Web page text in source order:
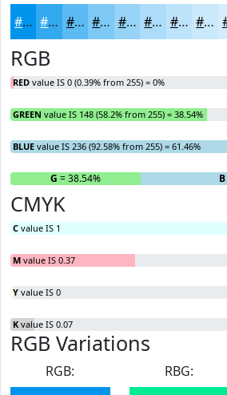
#0094EC #33A9F0 #5CBAF3 #7DC8F5 #97D3F7 #ACDCF9 #BDE3FA #CAE9FB
RGB
RED value IS 0 (0.39% from 255) = 0%
GREEN value IS 148 (58.2% from 255) = 38.54%
BLUE value IS 236 (92.58% from 255) = 61.46%
R G = 38.54% B
CMYK
C value IS 1
M value IS 0.37
Y value IS 0
K value IS 0.07
RGB Variations
RGB:
RBG: